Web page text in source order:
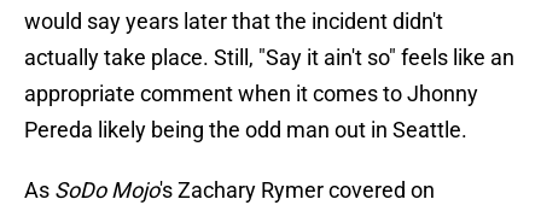
would say years later that the incident didn't
actually take place. Still, "Say it ain't so" feels like an
appropriate comment when it comes to Jhonny
Pereda likely being the odd man out in Seattle.
As SoDo Mojo's Zachary Rymer covered on